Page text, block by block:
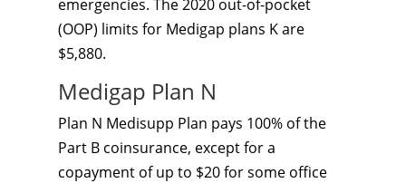
emergencies. The 2020 out-of-pocket
(OOP) limits for Medigap plans K are
$5,880.
Medigap Plan N
Plan N Medisupp Plan pays 100% of the
Part B coinsurance, except for a
copayment of up to $20 for some office